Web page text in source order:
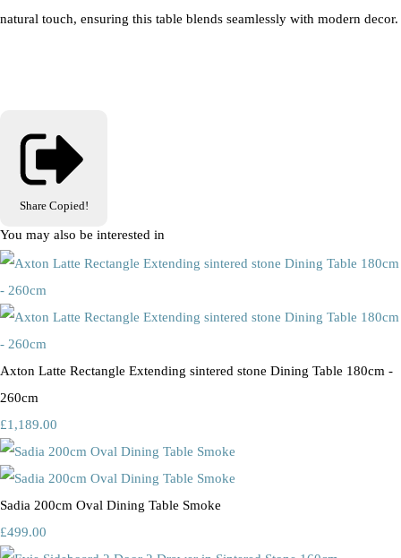
natural touch, ensuring this table blends seamlessly with modern decor.
Share Copied!
You may also be interested in
Axton Latte Rectangle Extending sintered stone Dining Table 180cm -
260cm
£1,189.00
Sadia 200cm Oval Dining Table Smoke
£499.00